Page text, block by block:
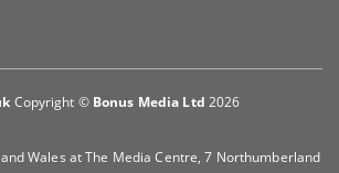
Copyright © Bonus Media Ltd 2026
Wales at The Media Centre, 7 Northumberland